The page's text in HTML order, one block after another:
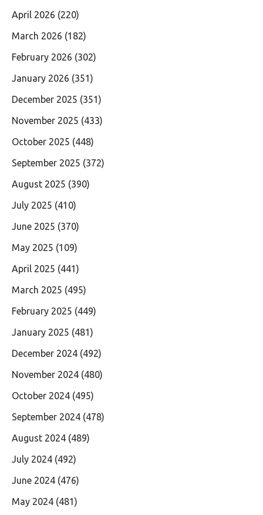
April 2026 (220)
March 2026 (182)
February 2026 (302)
January 2026 (351)
December 2025 (351)
November 2025 (433)
October 2025 (448)
September 2025 (372)
August 2025 (390)
July 2025 (410)
June 2025 (370)
May 2025 (109)
April 2025 (441)
March 2025 (495)
February 2025 (449)
January 2025 (481)
December 2024 (492)
November 2024 (480)
October 2024 (495)
September 2024 (478)
August 2024 (489)
July 2024 (492)
June 2024 (476)
May 2024 (481)